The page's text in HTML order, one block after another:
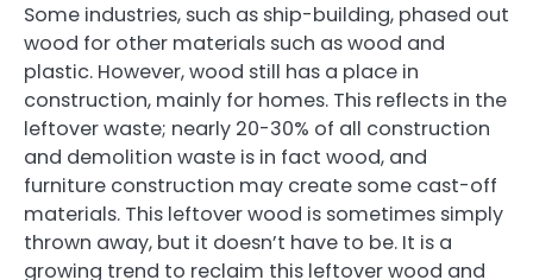
Some industries, such as ship-building, phased out
wood for other materials such as wood and
plastic. However, wood still has a place in
construction, mainly for homes. This reflects in the
leftover waste; nearly 20-30% of all construction
and demolition waste is in fact wood, and
furniture construction may create some cast-off
materials. This leftover wood is sometimes simply
thrown away, but it doesn’t have to be. It is a
growing trend to reclaim this leftover wood and